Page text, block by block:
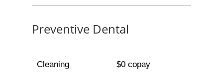
Preventive Dental
Cleaning $0 copay